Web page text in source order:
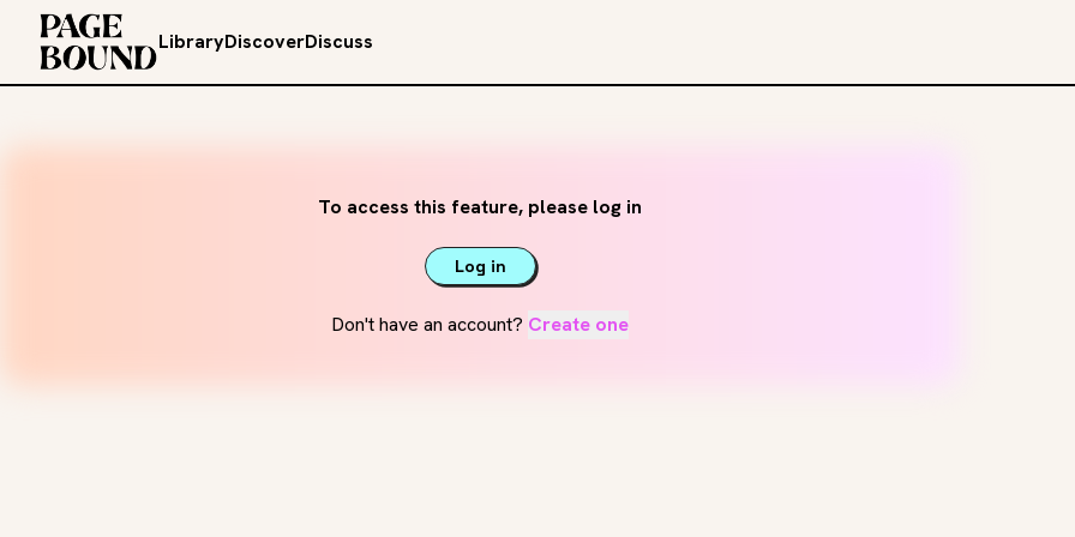
LibraryDiscoverDiscuss
To access this feature, please log in
Log in
Don't have an account? Create one